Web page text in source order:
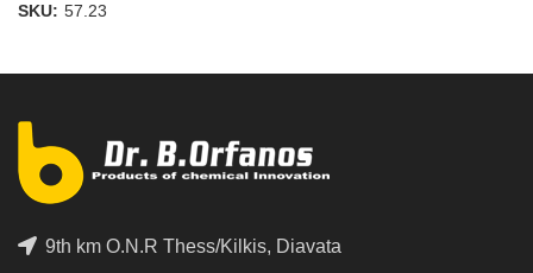
SKU: 57.23
9th km O.N.R Thess/Kilkis, Diavata